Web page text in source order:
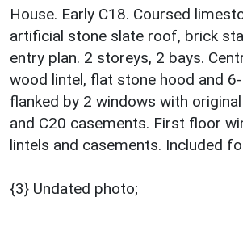
House. Early C18. Coursed
artificial stone slate roof, brick
entry plan. 2 storeys, 2 bays.
wood lintel, flat stone hood and
flanked by 2 windows with
and C20 casements. First floor
lintels and casements. Included
{3} Undated photo;